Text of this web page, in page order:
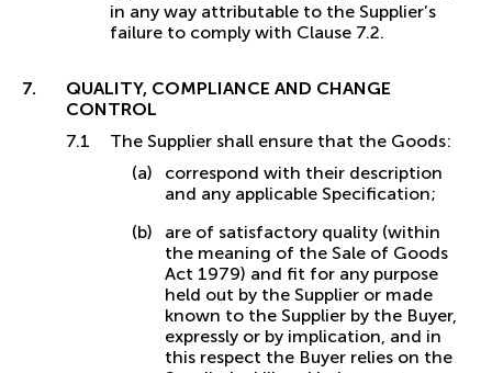
in any way attributable to the Supplier’s
failure to comply with Clause 7.2.
QUALITY, COMPLIANCE AND CHANGE
CONTROL
The Supplier shall ensure that the Goods:
correspond with their description
and any applicable Specification;
are of satisfactory quality (within
the meaning of the Sale of Goods
Act 1979) and fit for any purpose
held out by the Supplier or made
known to the Supplier by the Buyer,
expressly or by implication, and in
this respect the Buyer relies on the